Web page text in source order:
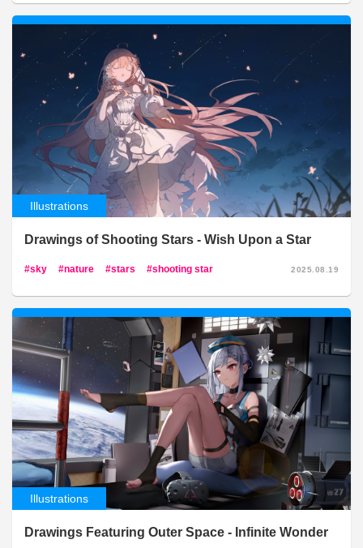
Illustrations
Drawings of Shooting Stars - Wish Upon a Star
sky nature stars shooting star 2025.08.19
Illustrations
Drawings Featuring Outer Space - Infinite Wonder